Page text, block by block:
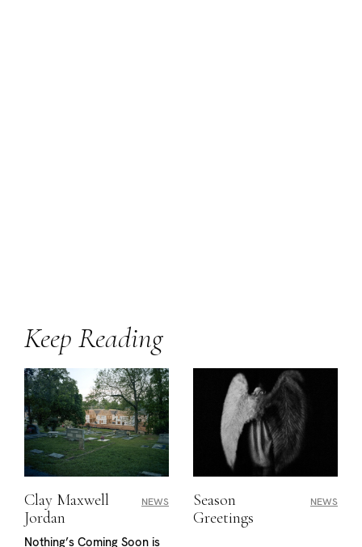
Keep Reading
Clay Maxwell
Jordan
NEWS
Nothing’s Coming Soon is
Season
Greetings
NEWS